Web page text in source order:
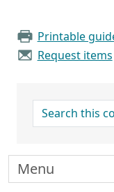
Printable
Request items
search for
Menu